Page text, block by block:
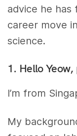
advice he has
career move
science.
1. Hello
I’m from
My